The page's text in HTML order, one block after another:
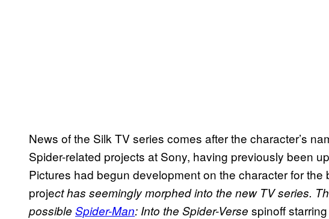
News of the Silk TV series comes after the character’s
Spider-related projects at Sony, having previously been
Pictures had begun development on the character for the
project has seemingly morphed into the new TV series. T
possible Spider-Man: Into the Spider-Verse spinoff